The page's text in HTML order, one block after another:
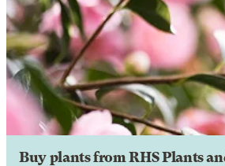
Buy plants from RHS Plants